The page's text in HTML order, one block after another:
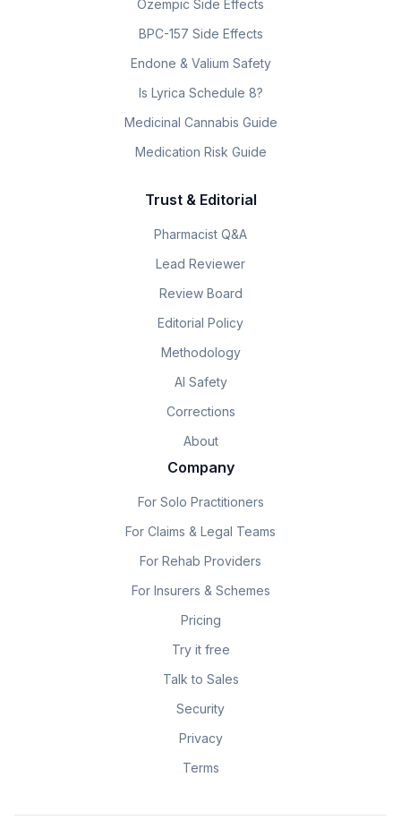
Ozempic Side Effects
BPC-157 Side Effects
Endone & Valium Safety
Is Lyrica Schedule 8?
Medicinal Cannabis Guide
Medication Risk Guide
Trust & Editorial
Pharmacist Q&A
Lead Reviewer
Review Board
Editorial Policy
Methodology
AI Safety
Corrections
About
Company
For Solo Practitioners
For Claims & Legal Teams
For Rehab Providers
For Insurers & Schemes
Pricing
Try it free
Talk to Sales
Security
Privacy
Terms